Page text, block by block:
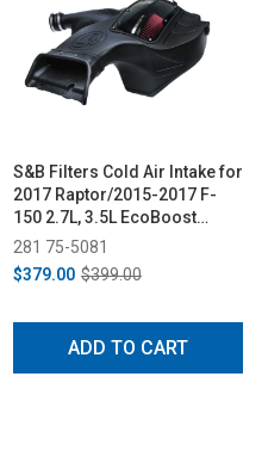
S&B Filters Cold Air Intake for
2017 Raptor/2015-2017 F-
150 2.7L, 3.5L EcoBoost
(Cleanable, 8-ply Cotton
Filter)
281 75-5081
$379.00 $399.00
ADD TO CART